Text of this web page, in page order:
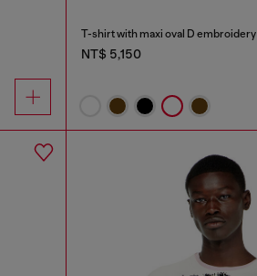
T-shirt with maxi oval D embroidery
NT$ 5,150